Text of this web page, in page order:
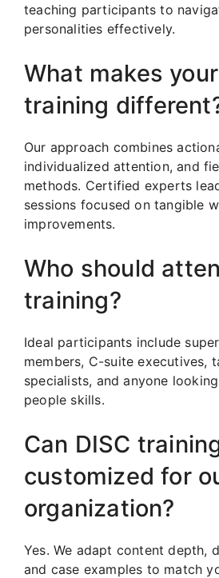
teaching participants to
personalities effectively.
What makes
training
Our approach combines
individualized attention, and
methods. Certified experts
sessions focused on tangible
improvements.
Who should
training?
Ideal participants include
members, C-suite executives,
specialists, and anyone
people skills.
Can DISC
customized for
organization?
Yes. We adapt content depth,
and case examples to match